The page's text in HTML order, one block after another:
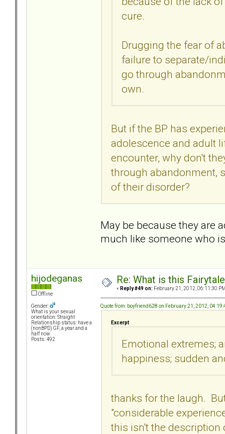
cure.
Drugging the fear of
failure to separate/
go through
own.
But if the BP has
adolescence and adult
encounter, why don't
through abandonment,
of their disorder?
May be because they are
much like someone who
hijodeganas
Offline
Gender:
What is your sexual
orientation: Straight
Relationship status: have a
(nonBPD) GF, a year and a
half now
Posts: 492
Re: What is this
« Reply #49 on: February 21, 2012, 06:11:30
Quote from: boyfriend628 on February 21, 2012,
Excerpt
Emotional extremes;
happiness; sudden
thanks for the laugh.
"considerable
this isn't the